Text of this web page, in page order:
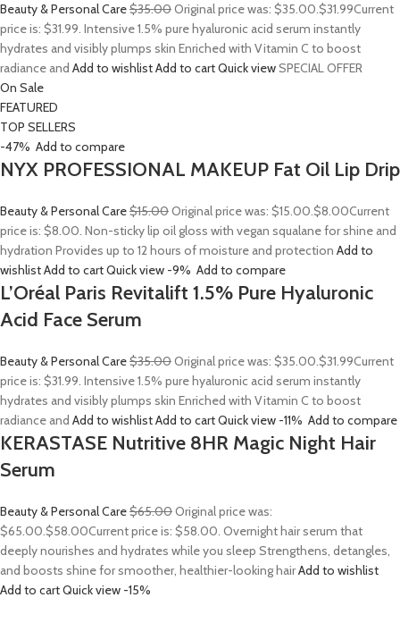
Beauty & Personal Care$35.00Original price was: $35.00.$31.99Current
price is: $31.99. Intensive 1.5% pure hyaluronic acid serum instantly
hydrates and visibly plumps skin Enriched with Vitamin C to boost
radiance and Add to wishlistAdd to cartQuick viewSPECIAL OFFER
On Sale
FEATURED
TOP SELLERS
-47% Add to compare
NYX PROFESSIONAL MAKEUP Fat Oil Lip Drip
Beauty & Personal Care$15.00Original price was: $15.00.$8.00Current
price is: $8.00. Non-sticky lip oil gloss with vegan squalane for shine and
hydration Provides up to 12 hours of moisture and protection Add to
wishlistAdd to cartQuick view -9% Add to compare
L’Oréal Paris Revitalift 1.5% Pure Hyaluronic
Acid Face Serum
Beauty & Personal Care$35.00Original price was: $35.00.$31.99Current
price is: $31.99. Intensive 1.5% pure hyaluronic acid serum instantly
hydrates and visibly plumps skin Enriched with Vitamin C to boost
radiance and Add to wishlistAdd to cartQuick view -11% Add to compare
KERASTASE Nutritive 8HR Magic Night Hair
Serum
Beauty & Personal Care$65.00Original price was:
$65.00.$58.00Current price is: $58.00. Overnight hair serum that
deeply nourishes and hydrates while you sleep Strengthens, detangles,
and boosts shine for smoother, healthier-looking hairAdd to wishlist
Add to cartQuick view -15%